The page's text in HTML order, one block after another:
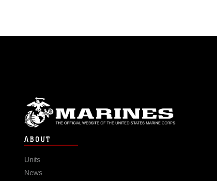
ABOUT
Units
News